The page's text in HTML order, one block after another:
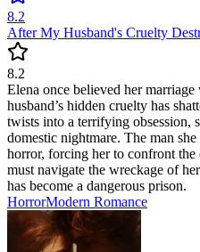
8.2
After My Husband's Cruelty
8.2
Elena once believed her
husband’s hidden cruelty has
twists into a terrifying obsession,
domestic nightmare. The man
horror, forcing her to confront
must navigate the wreckage of
has become a dangerous prison.
HorrorModern Romance